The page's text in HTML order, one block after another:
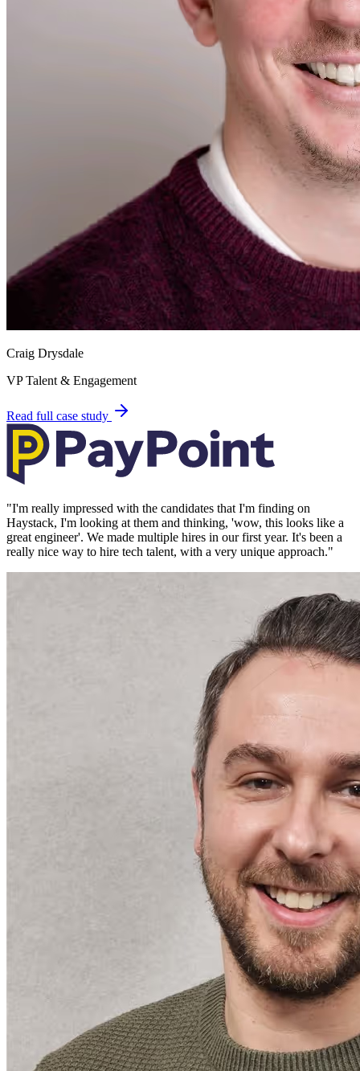
Craig Drysdale
VP Talent & Engagement
Read full case study
"I'm really impressed with the candidates that I'm finding on
Haystack, I'm looking at them and thinking, 'wow, this looks like a
great engineer'. We made multiple hires in our first year. It's been a
really nice way to hire tech talent, with a very unique approach."